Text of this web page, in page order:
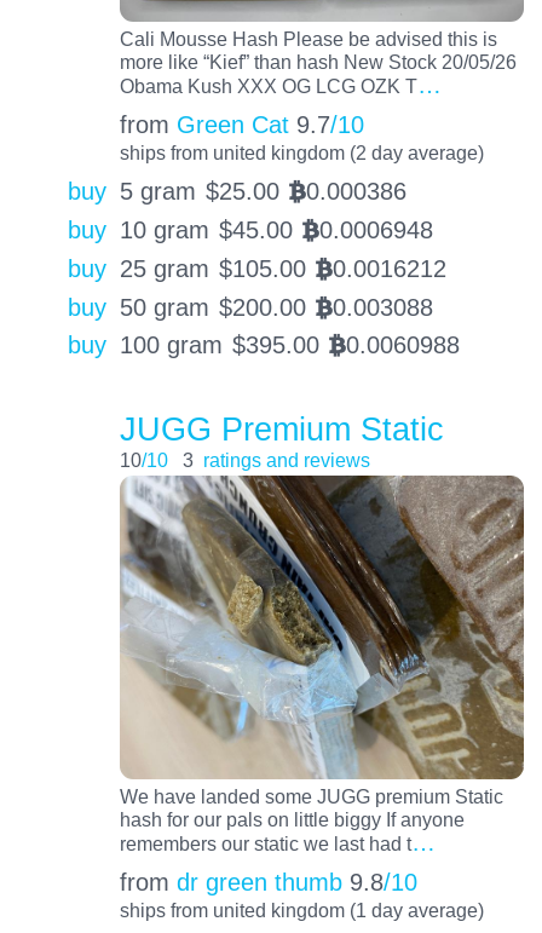
Cali Mousse Hash Please be advised this is
more like “Kief” than hash New Stock 20/05/26
Obama Kush XXX OG LCG OZK T…
from Green Cat 9.7/10
ships from united kingdom (2 day average)
buy 5 gram $25.00 BTC0.000386
buy 10 gram $45.00 BTC0.0006948
buy 25 gram $105.00 BTC0.0016212
buy 50 gram $200.00 BTC0.003088
buy 100 gram $395.00 BTC0.0060988
JUGG Premium Static
10/10 3 ratings and reviews
We have landed some JUGG premium Static
hash for our pals on little biggy If anyone
remembers our static we last had t…
from dr green thumb 9.8/10
ships from united kingdom (1 day average)